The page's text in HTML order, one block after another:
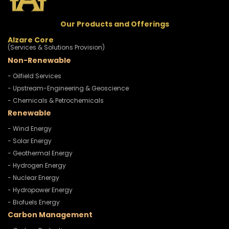
Our Products and Offerings
Alzare Core
(Services & Solutions Provision)
Non-Renewable
- Oilfield Services
- Upstream-Engineering & Geoscience
- Chemicals & Petrochemicals
Renewable
- Wind Energy
- Solar Energy
- Geothermal Energy
- Hydrogen Energy
- Nuclear Energy
- Hydropower Energy
- Biofuels Energy
Carbon Management